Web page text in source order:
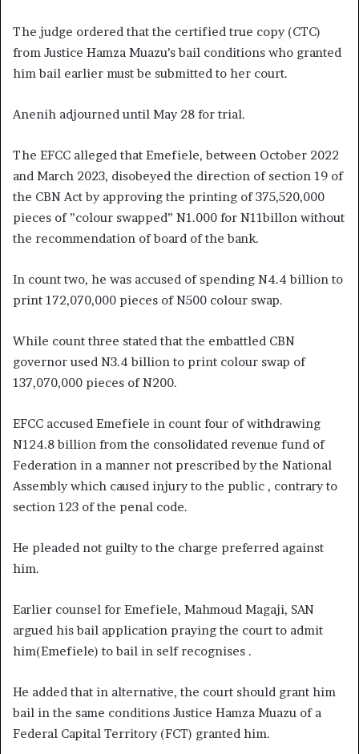
The judge ordered that the certified true copy (CTC)
from Justice Hamza Muazu’s bail conditions who granted
him bail earlier must be submitted to her court.
Anenih adjourned until May 28 for trial.
The EFCC alleged that Emefiele, between October 2022
and March 2023, disobeyed the direction of section 19 of
the CBN Act by approving the printing of 375,520,000
pieces of ”colour swapped” N1.000 for N11billon without
the recommendation of board of the bank.
In count two, he was accused of spending N4.4 billion to
print 172,070,000 pieces of N500 colour swap.
While count three stated that the embattled CBN
governor used N3.4 billion to print colour swap of
137,070,000 pieces of N200.
EFCC accused Emefiele in count four of withdrawing
N124.8 billion from the consolidated revenue fund of
Federation in a manner not prescribed by the National
Assembly which caused injury to the public , contrary to
section 123 of the penal code.
He pleaded not guilty to the charge preferred against
him.
Earlier counsel for Emefiele, Mahmoud Magaji, SAN
argued his bail application praying the court to admit
him(Emefiele) to bail in self recognises .
He added that in alternative, the court should grant him
bail in the same conditions Justice Hamza Muazu of a
Federal Capital Territory (FCT) granted him.